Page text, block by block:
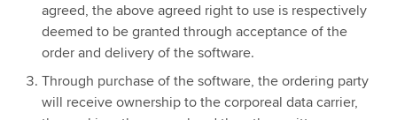
agreed, the above agreed right to use is respectively
deemed to be granted through acceptance of the
order and delivery of the software.
Through purchase of the software, the ordering party
will receive ownership to the corporeal data carrier,